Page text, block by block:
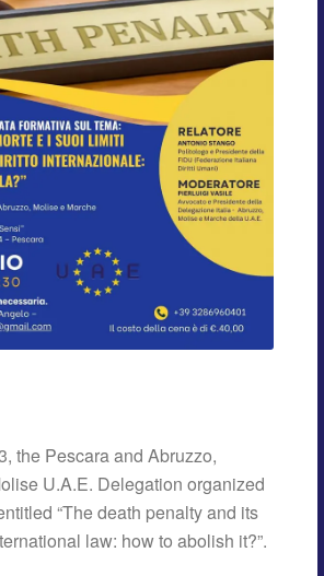
the Pescara and Abruzzo,
U.A.E. Delegation organized
“The death penalty and its
law: how to abolish it?”.